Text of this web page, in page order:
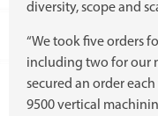
diversity, scope and
“We took five orders
including two for our
secured an order
9500 vertical